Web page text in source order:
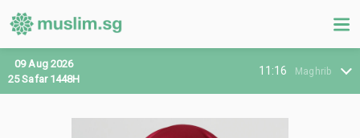
11:16 Maghrib
09 Aug 2026
25 Safar 1448H